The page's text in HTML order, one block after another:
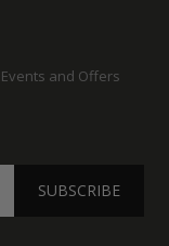
and Offers
SUBSCRIBE